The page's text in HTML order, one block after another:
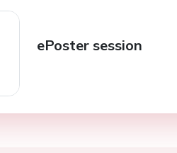
ePoster session